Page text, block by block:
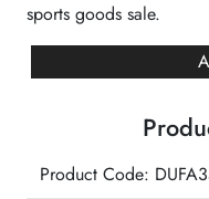
sports goods sale.
Polyester
quantity
Product Code: